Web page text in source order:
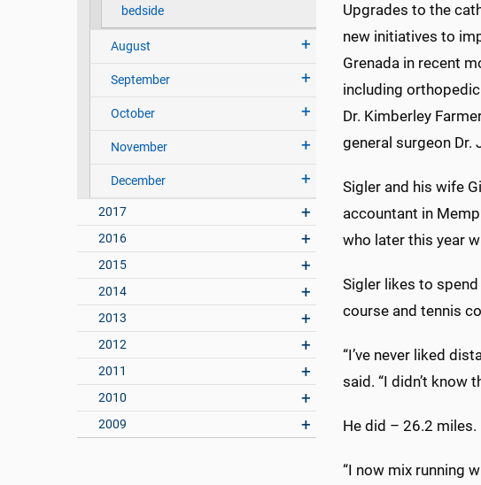
bedside
August
September
October
November
December
2017
2016
2015
2014
2013
2012
2011
2010
2009
Upgrades to the
new initiatives to
Grenada in recent
including orthopedic
Dr. Kimberley
general surgeon Dr.
Sigler and his wife
accountant in
who later this year
Sigler likes to
course and tennis
“I’ve never liked
said. “I didn’t know
He did – 26.2
“I now mix running